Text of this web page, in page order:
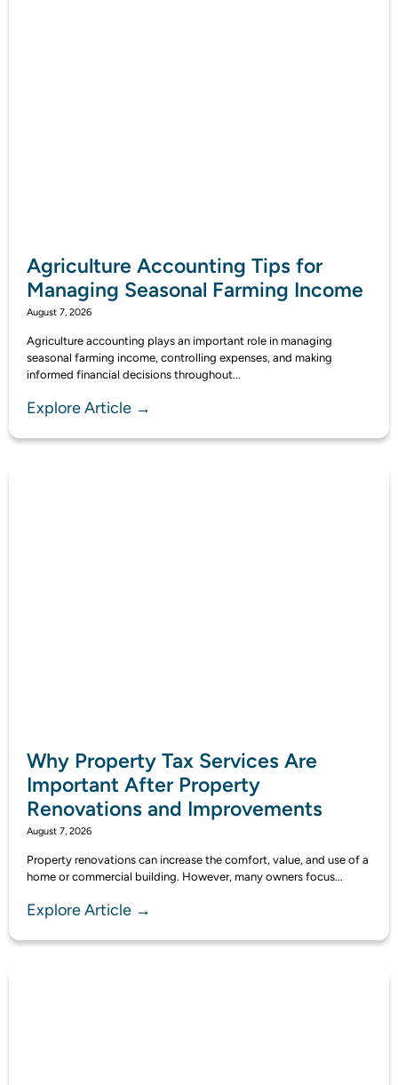
Agriculture Accounting Tips for
Managing Seasonal Farming Income
August 7, 2026
Agriculture accounting plays an important role in managing
seasonal farming income, controlling expenses, and making
informed financial decisions throughout...
Explore Article →
Why Property Tax Services Are
Important After Property
Renovations and Improvements
August 7, 2026
Property renovations can increase the comfort, value, and use of a
home or commercial building. However, many owners focus...
Explore Article →